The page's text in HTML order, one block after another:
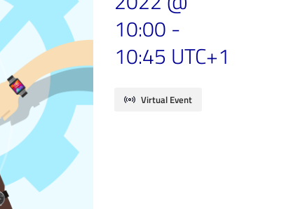
10:00 -
10:45 UTC+1
Virtual Event